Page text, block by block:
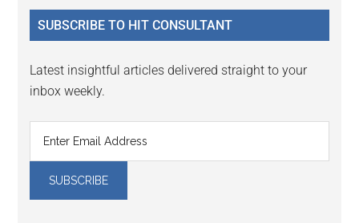
...
SUBSCRIBE TO HIT CONSULTANT
Latest insightful articles delivered straight to your
inbox weekly.